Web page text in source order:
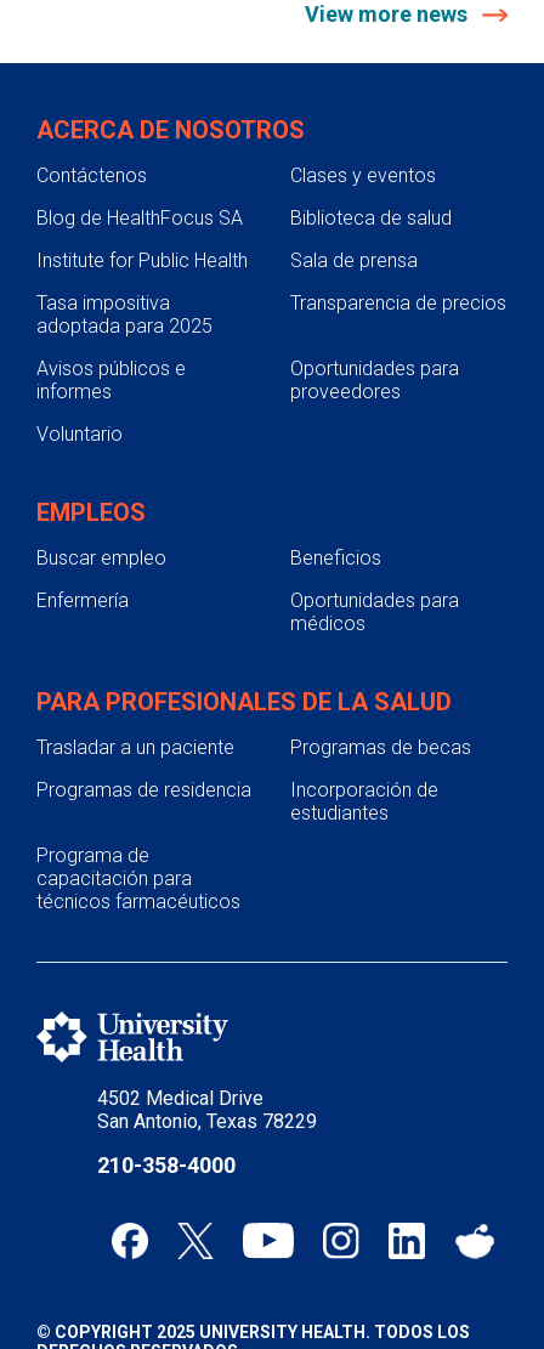
View more news
4502 Medical Drive
San Antonio, Texas 78229
210-358-4000
ACERCA DE NOSOTROS
Contáctenos
Clases y eventos
Blog de HealthFocus SA
Biblioteca de salud
Institute for Public Health
Sala de prensa
Tasa impositiva
adoptada para 2025
Transparencia de precios
Avisos públicos e
informes
Oportunidades para
proveedores
Voluntario
EMPLEOS
Buscar empleo
Beneficios
Enfermería
Oportunidades para
médicos
PARA PROFESIONALES DE LA SALUD
Trasladar a un paciente
Programas de becas
Programas de residencia
Incorporación de
estudiantes
Programa de
capacitación para
técnicos farmacéuticos
© COPYRIGHT 2025 UNIVERSITY HEALTH. TODOS LOS